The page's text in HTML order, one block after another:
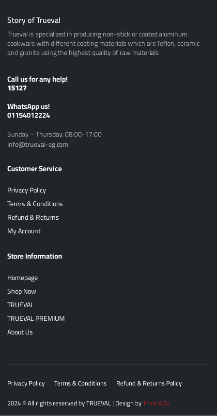
Story of Trueval
Trueval is specialized in producing non-stick or coated aluminum
cookware with different coating materials which are Teflon, ceramic
and granite using the highest quality of raw materials
Call us for any help!
15127
ًWhatsApp us!
01154012224
Sunday – Thursday: 08:00-17:00
info@trueval-eg.com
Customer Service
Privacy Policy
Terms & Conditions
Refund & Returns
My Account
Store Information
Homepage
Shop Now
TRUEVAL
TRUEVAL PREMIUM
About Us
Privacy Policy Terms & Conditions
Refund & Returns Policy
2024© All rights reserved byTRUEVAL| Design byThink ADV